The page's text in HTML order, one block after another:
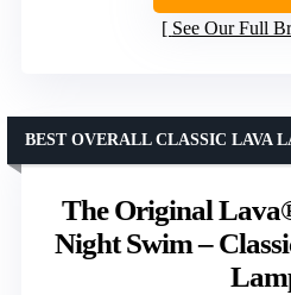
See Our Full
The Original
Night Swim –
BEST OVERALL CLASSIC LAVA